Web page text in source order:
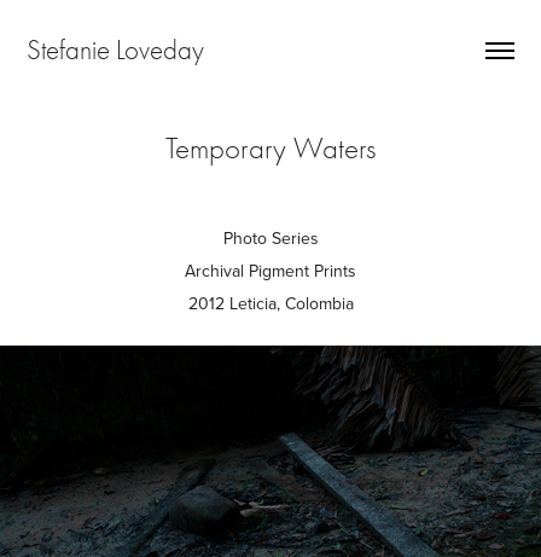
Stefanie Loveday
Temporary Waters
Photo Series
Archival Pigment Prints
2012 Leticia, Colombia